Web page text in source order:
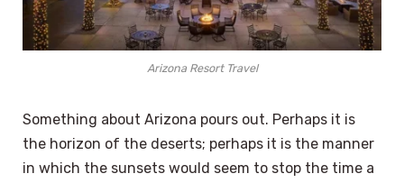
Arizona Resort Travel
Something about Arizona pours out. Perhaps it is
the horizon of the deserts; perhaps it is the manner
in which the sunsets would seem to stop the time a